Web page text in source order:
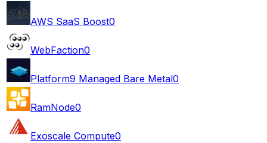
AWS SaaS Boost0
WebFaction0
Platform9 Managed Bare Metal0
RamNode0
Exoscale Compute0